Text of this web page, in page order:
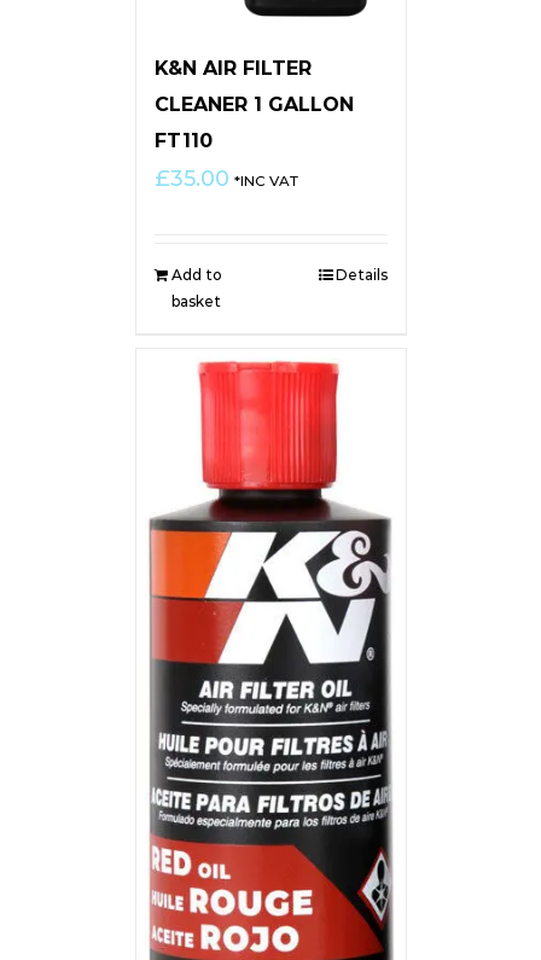
K&N AIR FILTER
CLEANER 1 GALLON
FT110
£35.00 *INC VAT
Add to
basket
Details